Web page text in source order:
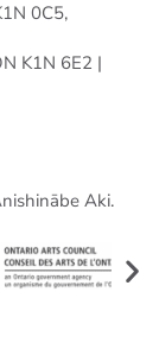
0C5,
K1N 6E2 |
Aki.